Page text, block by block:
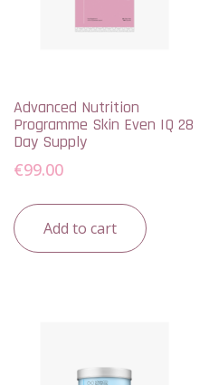
Advanced Nutrition
Programme Skin Even IQ 28
Day Supply
€99.00
Add to cart